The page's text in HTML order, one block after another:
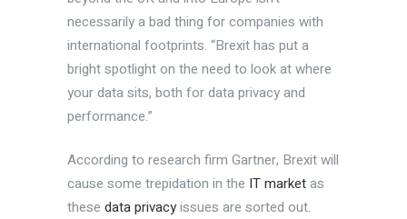
necessarily a bad thing for companies with
international footprints. “Brexit has put a
bright spotlight on the need to look at where
your data sits, both for data privacy and
performance.”
According to research firm Gartner, Brexit will
cause some trepidation in the IT marketas
these data privacyissues are sorted out.